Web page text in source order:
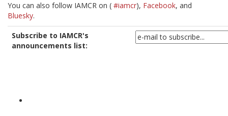
You can also follow IAMCR on ( #iamcr), Facebook, and
Bluesky.
Subscribe to IAMCR's
announcements list: